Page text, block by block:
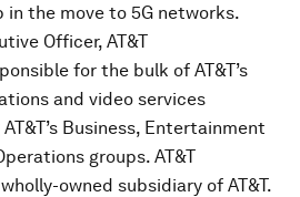
in the move to 5G networks.
Officer, AT&T
for the bulk of AT&T’s
and video services
Business, Entertainment
groups. AT&T
owned subsidiary of AT&T.